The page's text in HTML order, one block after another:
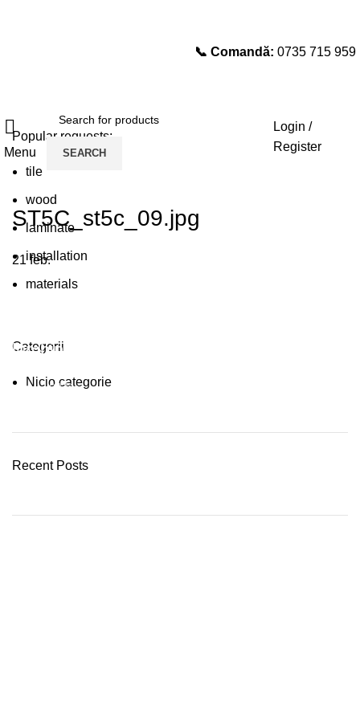
📞 Comandă: 0735 715 959
Menu SEARCH
Login /
Register
ST5C_st5c_09.jpg
21feb.
Categorii
Nicio categorie
Recent Posts
Plumbing Install Discount
03 Nov – 03 Dec
Popular requests:
tile
wood
laminate
installation
materials